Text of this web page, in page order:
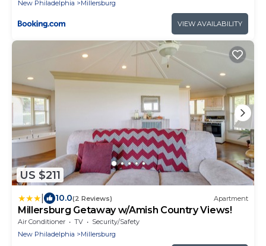
New Philadelphia
Millersburg
VIEW AVAILABILITY
US $211
10.0(2 Reviews) Apartment
Millersburg Getaway w/Amish Country Views!
Air Conditioner TV
Security/Safety
New Philadelphia
Millersburg